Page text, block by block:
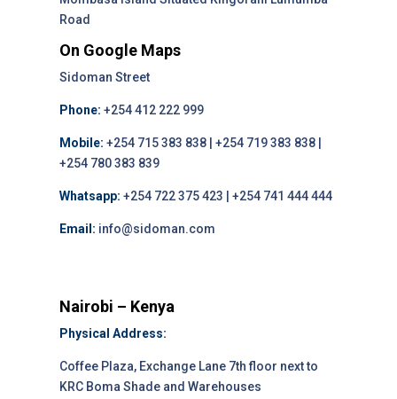
Road
On Google Maps
Sidoman Street
Phone: +254 412 222 999
Mobile: +254 715 383 838 | +254 719 383 838 |
+254 780 383 839
Whatsapp: +254 722 375 423 | +254 741 444 444
Email: info@sidoman.com
Nairobi – Kenya
Physical Address:
Coffee Plaza, Exchange Lane 7th floor next to
KRC Boma Shade and Warehouses